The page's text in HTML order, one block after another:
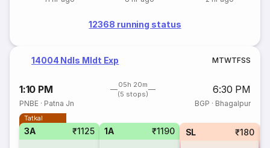
12368 running status
14004 Ndls Mldt Exp MTWTFSS
1:10 PM
05h 20m
(5 stops)
6:30 PM
PNBE · Patna Jn BGP · Bhagalpur
Tatkal
3A ₹1125 1A ₹1190 SL ₹180